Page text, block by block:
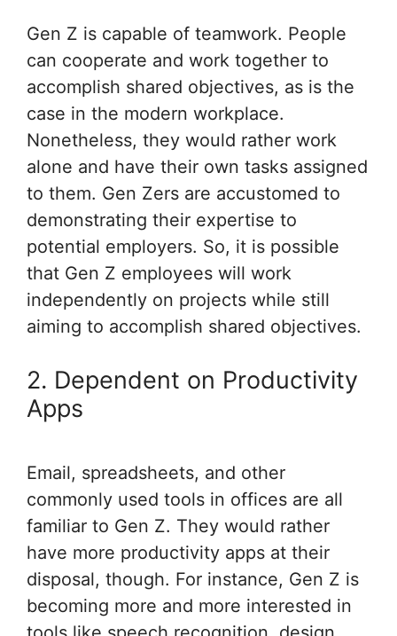
Gen Z is capable of teamwork. People
can cooperate and work together to
accomplish shared objectives, as is the
case in the modern workplace.
Nonetheless, they would rather work
alone and have their own tasks assigned
to them. Gen Zers are accustomed to
demonstrating their expertise to
potential employers. So, it is possible
that Gen Z employees will work
independently on projects while still
aiming to accomplish shared objectives.
2. Dependent on Productivity
Apps
Email, spreadsheets, and other
commonly used tools in offices are all
familiar to Gen Z. They would rather
have more productivity apps at their
disposal, though. For instance, Gen Z is
becoming more and more interested in